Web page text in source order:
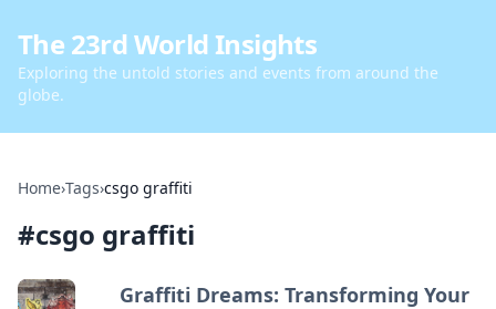
The 23rd World Insights
Exploring the untold stories and events from around the
globe.
Home›Tags›csgo graffiti
#csgo graffiti
Graffiti Dreams: Transforming Your